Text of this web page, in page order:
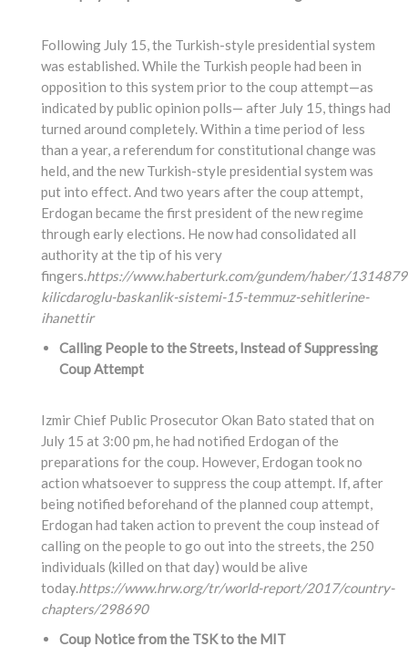
Following July 15, the Turkish-style presidential system
was established. While the Turkish people had been in
opposition to this system prior to the coup attempt—as
indicated by public opinion polls— after July 15, things had
turned around completely. Within a time period of less
than a year, a referendum for constitutional change was
held, and the new Turkish-style presidential system was
put into effect. And two years after the coup attempt,
Erdogan became the first president of the new regime
through early elections. He now had consolidated all
authority at the tip of his very
fingers.https://www.haberturk.com/gundem/haber/
kilicdaroglu-baskanlik-sistemi-15-temmuz-sehitlerine-
ihanettir
Calling People to the Streets, Instead of Suppressing
Coup Attempt
Izmir Chief Public Prosecutor Okan Bato stated that on
July 15 at 3:00 pm, he had notified Erdogan of the
preparations for the coup. However, Erdogan took no
action whatsoever to suppress the coup attempt. If, after
being notified beforehand of the planned coup attempt,
Erdogan had taken action to prevent the coup instead of
calling on the people to go out into the streets, the 250
individuals (killed on that day) would be alive
today.https://www.hrw.org/tr/world-report/2017/country-
chapters/298690
Coup Notice from the TSK to the MIT